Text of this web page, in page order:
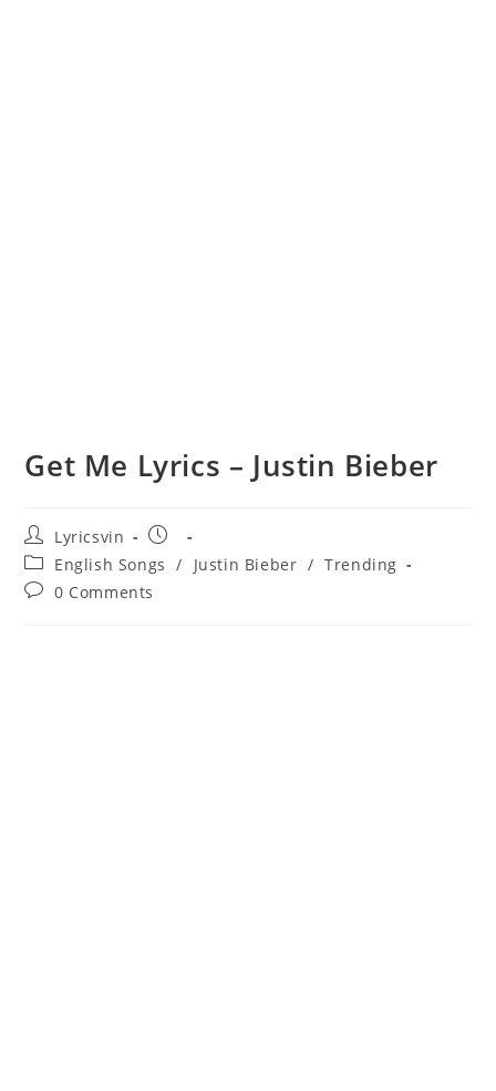
Get Me Lyrics – Justin Bieber
Post
author:
Lyricsvin
Post
published:
Post
category:
English Songs / Justin Bieber / Trending
Post0 Comments